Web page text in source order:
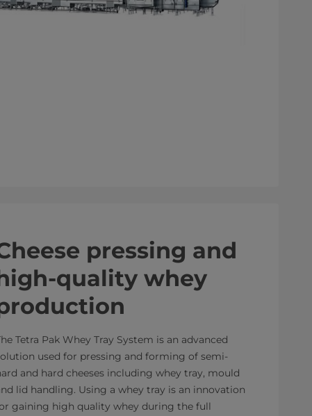
pressing and
quality whey
Tetra Pak Whey Tray System is an advanced
used for pressing and forming of semi-
and hard cheeses including whey tray, mould
lid handling. Using a whey tray is an innovation
gaining high quality whey during the full